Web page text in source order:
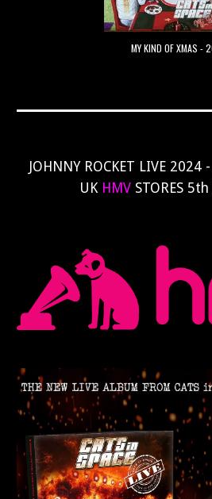
MY KIND OF XMAS -
JOHNNY ROCKET LIVE 2024
UK HMV STORES